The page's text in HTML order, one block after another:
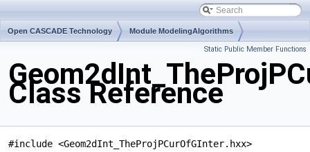
Open CASCADE Technology Module ModelingAlgorithms
Static Public Member Functions
Class Reference
#include <Geom2dInt_TheProjPCurOfGInter.hxx>